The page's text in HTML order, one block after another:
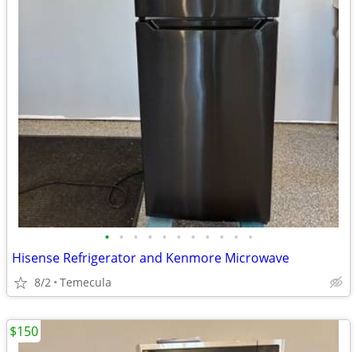
• • • • • • • • • • •
Hisense Refrigerator and Kenmore Microwave
8/2 Temecula
$150